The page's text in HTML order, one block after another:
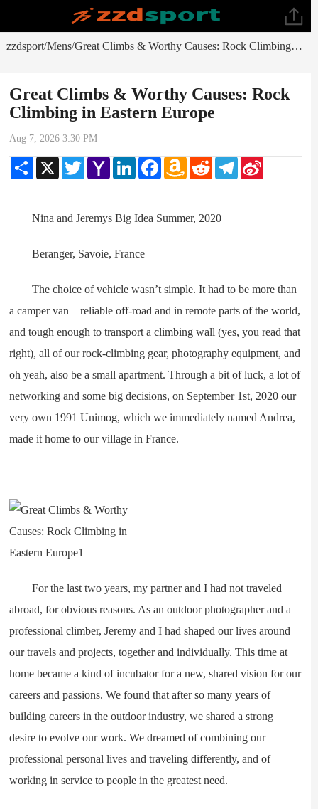
zzdsport/Mens/ Great Climbs & Worthy Causes: Rock Climbing in Eastern Europe
Great Climbs & Worthy Causes: Rock
Climbing in Eastern Europe
Aug 7, 2026 3:30 PM
Share X TwitterYahoo
Mail
LinkedInFacebookAmazon
Wish
Reddit Telegram
Nina and Jeremys Big Idea Summer, 2020
Beranger, Savoie, France
The choice of vehicle wasn’t simple. It had to be more than
a camper van—reliable off-road and in remote parts of the world,
and tough enough to transport a climbing wall (yes, you read that
right), all of our rock-climbing gear, photography equipment, and
oh yeah, also be a small apartment. Through a bit of luck, a lot of
networking and some big decisions, on September 1st, 2020 our
very own 1991 Unimog, which we immediately named Andrea,
made it home to our village in France.
For the last two years, my partner and I had not traveled
abroad, for obvious reasons. As an outdoor photographer and a
professional climber, Jeremy and I had shaped our lives around
our travels and projects, together and individually. This time at
home became a kind of incubator for a new, shared vision for our
careers and passions. We found that after so many years of
building careers in the outdoor industry, we shared a strong
desire to evolve our work. We dreamed of combining our
professional personal lives and traveling differently, and of
working in service to people in the greatest need.